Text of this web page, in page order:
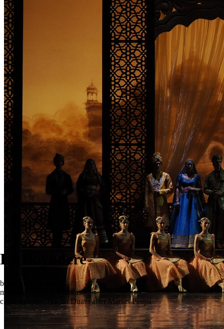
La Bayadere
ballet in three acts
music by Ludwig Minkus
choreography: Nacho Duato after Marius Petipa